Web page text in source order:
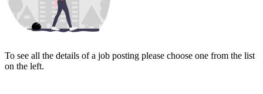
To see all the details of a job posting please choose one from the list
on the left.